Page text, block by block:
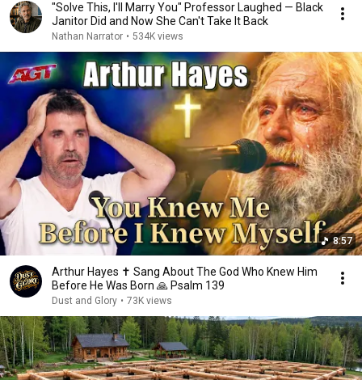
"Solve This, I'll Marry You" Professor Laughed — Black
Janitor Did and Now She Can't Take It Back
Nathan Narrator • 534K views
8:57
Arthur Hayes ✝️ Sang About The God Who Knew Him
Before He Was Born 🙏 Psalm 139
Dust and Glory • 73K views